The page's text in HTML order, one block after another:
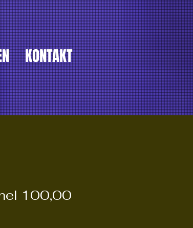
KONTAKT
100,00